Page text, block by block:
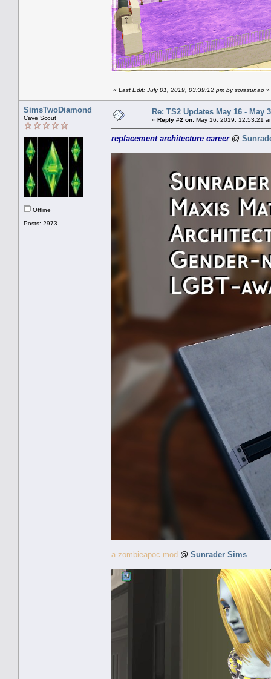
« Last Edit: July 01, 2019, 03:39:12 pm by sorasunao »
SimsTwoDiamond
Cave Scout
Offline
Posts: 2973
Re: TS2 Updates May 16 - May
« Reply #2 on: May 16, 2019, 12:53:21
replacement architecture career @
a zombieapoc mod @ Sunrader Sims